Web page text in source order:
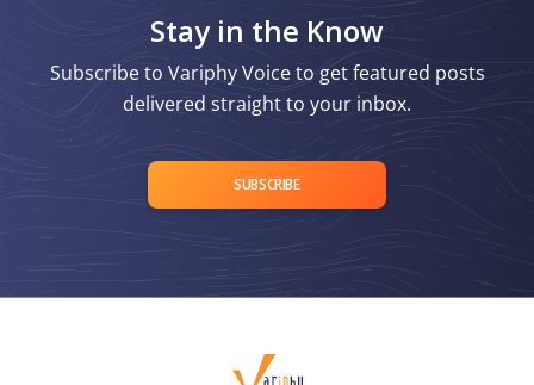
Stay in the Know
Subscribe to Variphy Voice to get featured posts
delivered straight to your inbox.
SUBSCRIBE